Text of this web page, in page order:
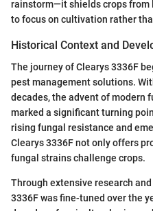
rainstorm—it shields crops from
to focus on cultivation rather
Historical Context and
The journey of Clearys 3336F
pest management solutions.
decades, the advent of modern
marked a significant turning
rising fungal resistance and
Clearys 3336F not only offers
fungal strains challenge crops.
Through extensive research
3336F was fine-tuned over the